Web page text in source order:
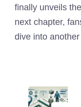
finally unveils
next chapter,
dive into